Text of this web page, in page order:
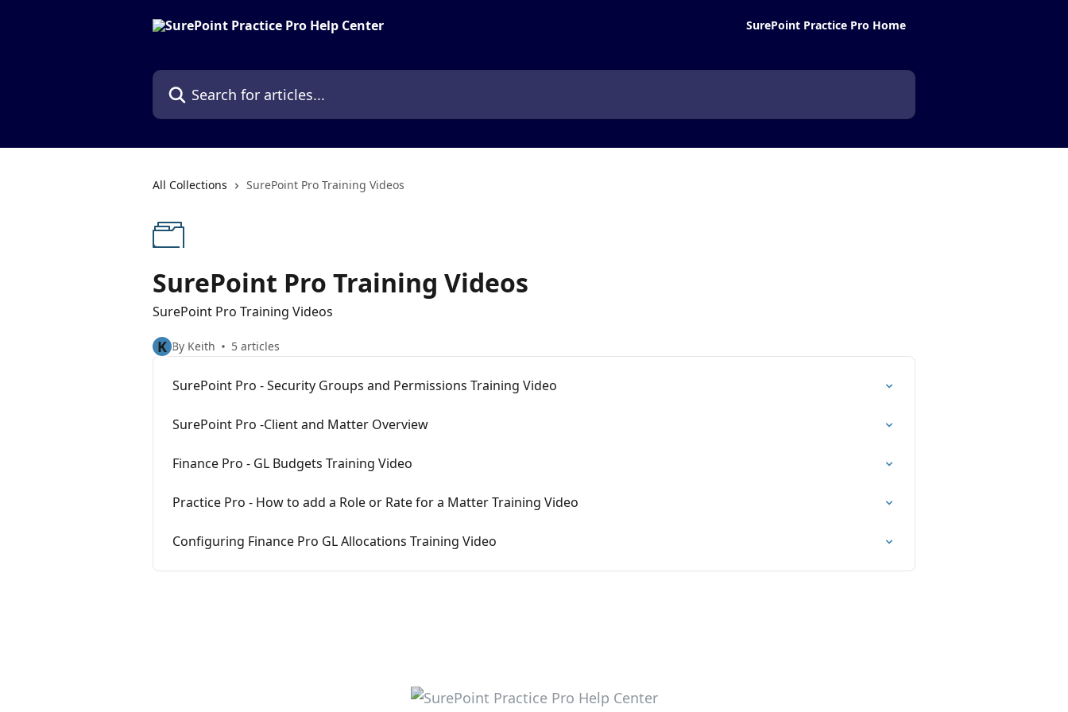
SurePoint Practice Pro Home
Search for articles...
All Collections SurePoint Pro Training Videos
SurePoint Pro Training Videos
SurePoint Pro Training Videos
K By Keith 5 articles
SurePoint Pro - Security Groups and Permissions Training Video
SurePoint Pro -Client and Matter Overview
Finance Pro - GL Budgets Training Video
Practice Pro - How to add a Role or Rate for a Matter Training Video
Configuring Finance Pro GL Allocations Training Video